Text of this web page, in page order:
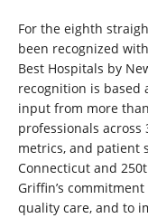
For the eighth
been recognized
Best Hospitals by
recognition is based
input from more
professionals
metrics, and patient
Connecticut and
Griffin’s
quality care, and to